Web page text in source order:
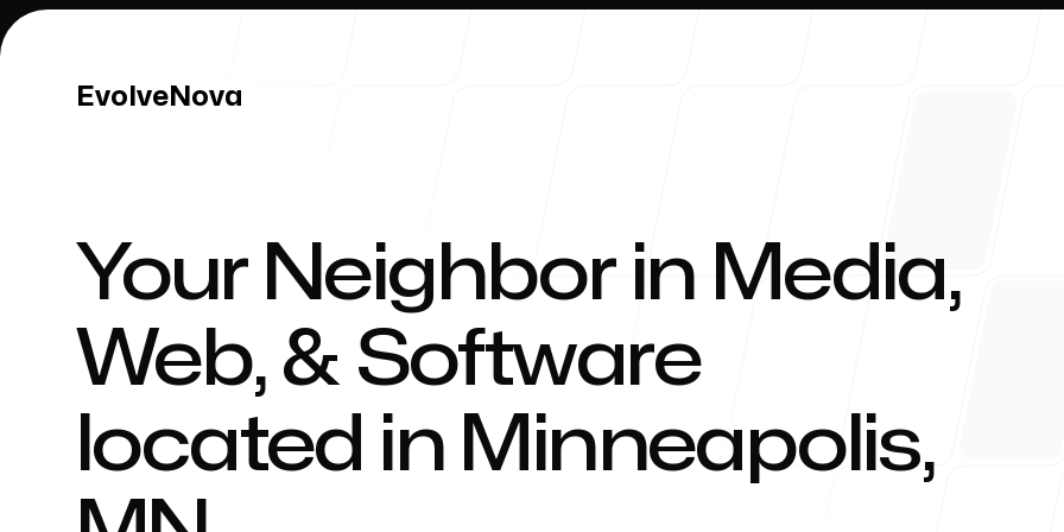
EvolveNova
EvolveNova
Our Work About
Our Process
Your Neighbor in Media,
Web, & Software
located in Minneapolis,